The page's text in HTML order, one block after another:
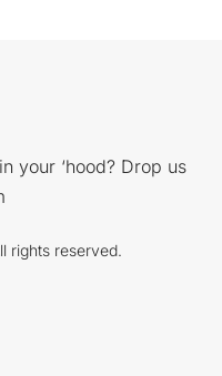
your ‘hood? Drop us
rights reserved.